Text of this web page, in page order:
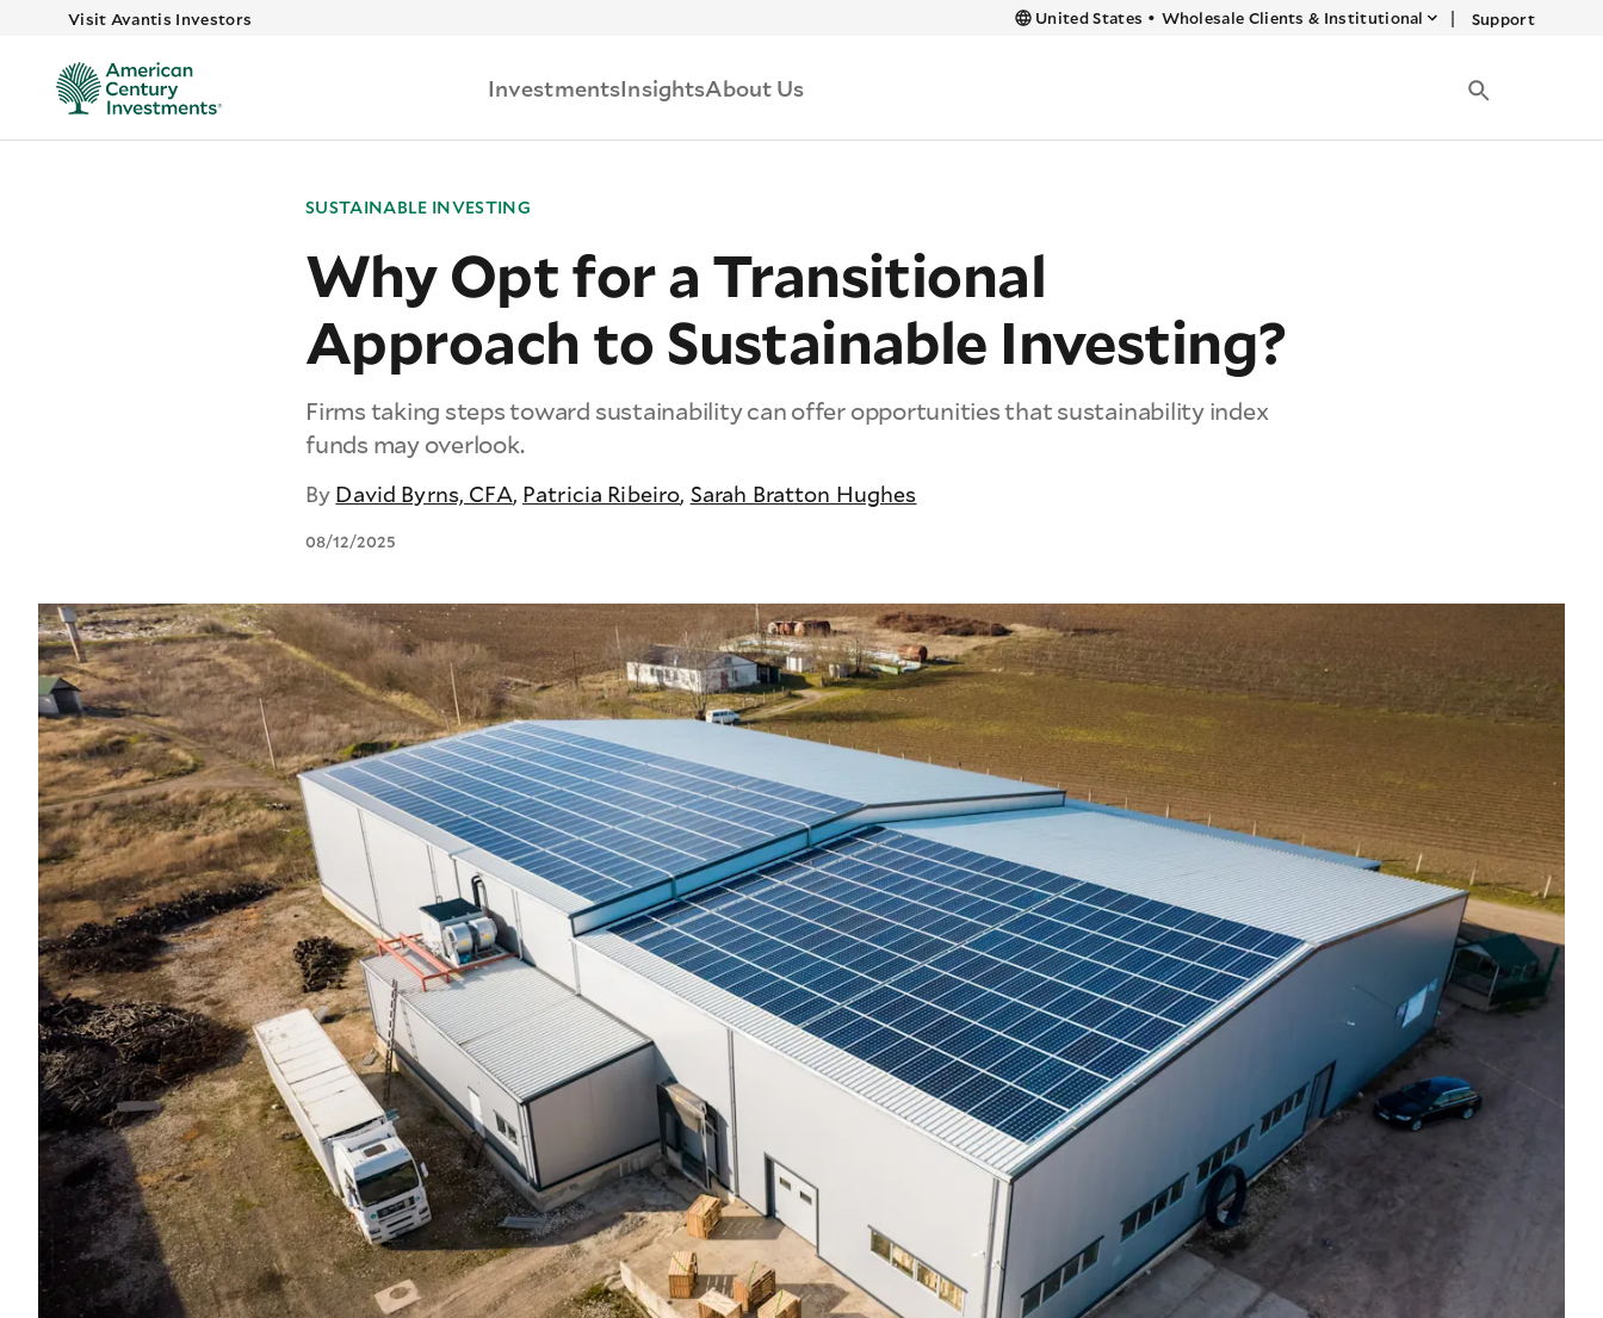
Visit Avantis Investors United States • Wholesale Clients & Institutional | Support
InvestmentsInsightsAbout Us
SUSTAINABLE INVESTING
Why Opt for a Transitional
Approach to Sustainable Investing?
Firms taking steps toward sustainability can offer opportunities that sustainability index
funds may overlook.
By David Byrns, CFA, Patricia Ribeiro, Sarah Bratton Hughes
08/12/2025